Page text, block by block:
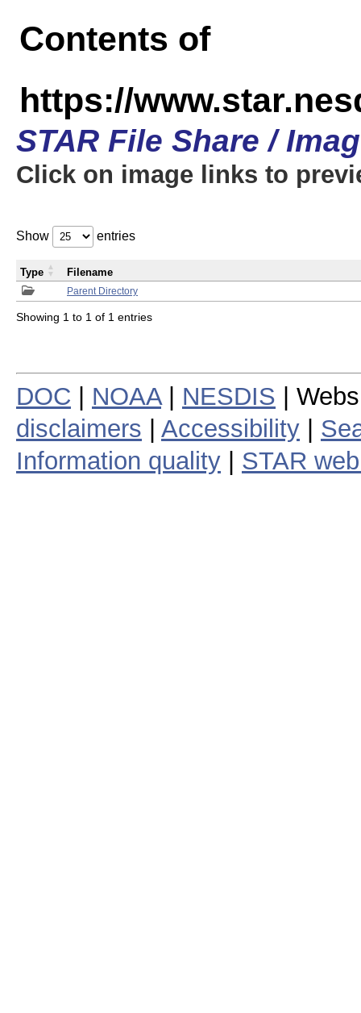
Contents of
https://
STAR File Share /
Click on image links to
Show entries
Parent Directory
Type Filename
Showing 1 to 1 of 1 entries
DOC NOAA| NESDIS |
disclaimers
Accessibility
Information quality
STAR